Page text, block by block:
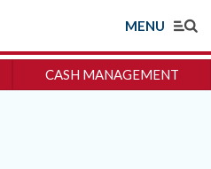
MENU
CASH MANAGEMENT